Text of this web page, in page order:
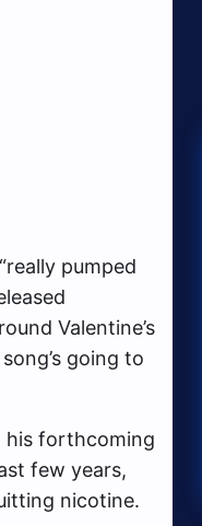
pumped
Valentine’s
going to
his forthcoming
few years,
nicotine.